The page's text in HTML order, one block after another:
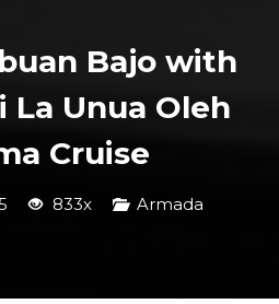
Bajo with
La Unua Oleh
Cruise
833x Armada